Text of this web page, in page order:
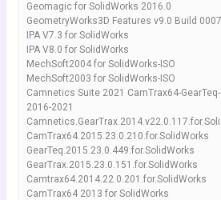
Geomagic for SolidWorks 2016.0
GeometryWorks3D Features v9.0 Build 0007
IPA V7.3 for SolidWorks
IPA V8.0 for SolidWorks
MechSoft2004 for SolidWorks-ISO
MechSoft2003 for SolidWorks-ISO
Camnetics Suite 2021 CamTrax64-
2016-2021
CamTrax64.2015.23.0.210.for.SolidWorks
GearTeq.2015.23.0.449.for.SolidWorks
GearTrax.2015.23.0.151.for.SolidWorks
Camtrax64.2014.22.0.201.for.SolidWorks
CamTrax64 2013 for SolidWorks